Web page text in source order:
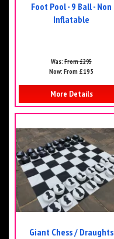
Foot Pool - 9 Ball - Non
Inflatable
Was: From £295
Now: From £195
More Details
Giant Chess / Draughts